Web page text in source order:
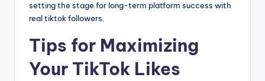
setting the stage for long-term platform success with
real tiktok followers.
Tips for Maximizing
Your TikTok Likes